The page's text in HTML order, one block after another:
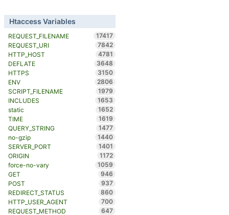
Htaccess Variables
REQUEST_FILENAME
17417
REQUEST_URI
7842
HTTP_HOST
4781
DEFLATE
3648
HTTPS
3150
ENV
2806
SCRIPT_FILENAME
1979
INCLUDES
1653
static
1652
TIME
1619
QUERY_STRING
1477
no-gzip
1440
SERVER_PORT
1401
ORIGIN
1172
force-no-vary
1059
GET
946
POST
937
REDIRECT_STATUS
860
HTTP_USER_AGENT
700
REQUEST_METHOD
647